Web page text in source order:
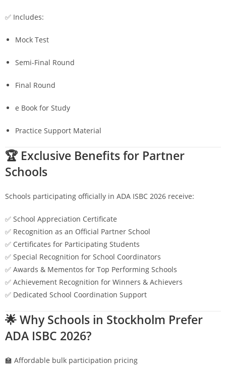
✅ Includes:
Mock Test
Semi-Final Round
Final Round
e Book for Study
Practice Support Material
🏆 Exclusive Benefits for Partner
Schools
Schools participating officially in ADA ISBC 2026 receive:
✅ School Appreciation Certificate
✅ Recognition as an Official Partner School
✅ Certificates for Participating Students
✅ Special Recognition for School Coordinators
✅ Awards & Mementos for Top Performing Schools
✅ Achievement Recognition for Winners & Achievers
✅ Dedicated School Coordination Support
🌟 Why Schools in Stockholm Prefer
ADA ISBC 2026?
🏫 Affordable bulk participation pricing